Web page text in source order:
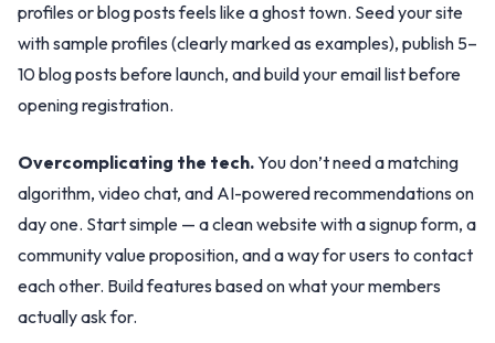
profiles or blog posts feels like a ghost town. Seed your site
with sample profiles (clearly marked as examples), publish 5–
10 blog posts before launch, and build your email list before
opening registration.
Overcomplicating the tech.You don’t need a matching
algorithm, video chat, and AI-powered recommendations on
day one. Start simple — a clean website with a signup form, a
community value proposition, and a way for users to contact
each other. Build features based on what your members
actually ask for.